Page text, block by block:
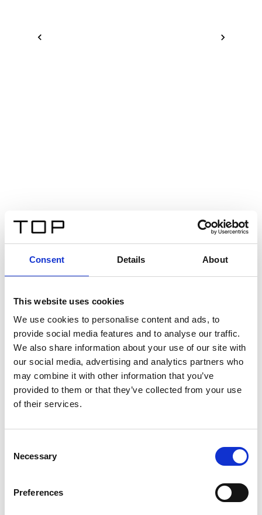
Consent Details About
This website uses cookies
We use cookies to personalise content and ads, to
provide social media features and to analyse our traffic.
We also share information about your use of our site with
our social media, advertising and analytics partners who
may combine it with other information that you’ve
provided to them or that they’ve collected from your use
of their services.
Selection
Necessary
Preferences